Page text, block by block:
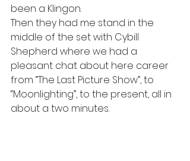
been a Klingon.
Then they had me stand in the
middle of the set with Cybill
Shepherd where we had a
pleasant chat about here career
from “The Last Picture Show”, to
“Moonlighting”, to the present, all in
about a two minutes.